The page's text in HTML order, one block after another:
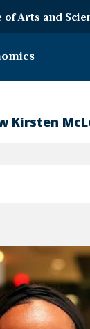
of Arts and
Kirsten